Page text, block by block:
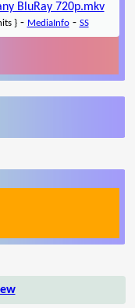
BluRay 720p.mkv
}- MediaInfo- SS